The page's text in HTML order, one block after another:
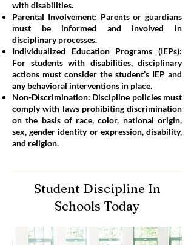
with disabilities.
Parental Involvement: Parents or guardians
must be informed and involved in
disciplinary processes.
Individualized Education Programs (IEPs):
For students with disabilities, disciplinary
actions must consider the student’s IEP and
any behavioral interventions in place.
Non-Discrimination: Discipline policies must
comply with laws prohibiting discrimination
on the basis of race, color, national origin,
sex, gender identity or expression, disability,
and religion.
Student Discipline In
Schools Today